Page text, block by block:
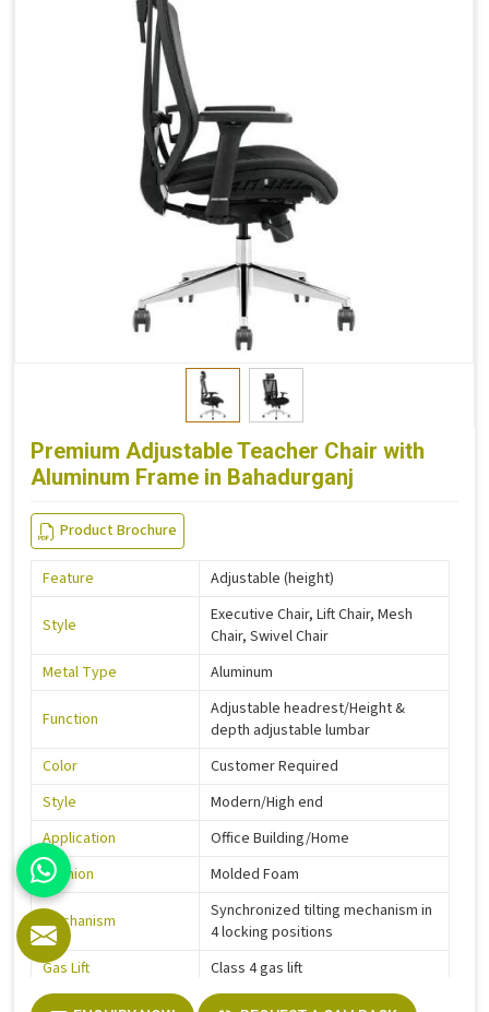
Premium Adjustable Teacher Chair with
Aluminum Frame in Bahadurganj
Product Brochure
Feature Adjustable (height)
Style
Executive Chair, Lift Chair, Mesh
Chair, Swivel Chair
Metal Type
Aluminum
Function
Adjustable headrest/Height &
depth adjustable lumbar
Color
Customer Required
Style
Modern/High end
Application
Office Building/Home
Cushion
Molded Foam
Mechanism
Synchronized tilting mechanism in
4 locking positions
Gas Lift
Class 4 gas lift
Warranty
5 Years